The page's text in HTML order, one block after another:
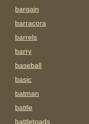
bargain
barracora
barrels
barry
baseball
basic
batman
battle
battletoads